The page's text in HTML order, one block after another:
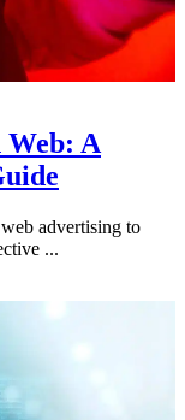
Web: A
advertising to
...